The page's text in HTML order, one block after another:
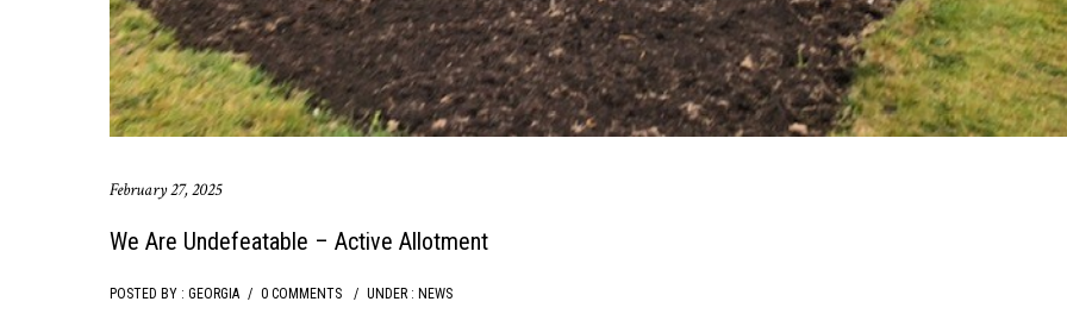
February 27, 2025
We Are Undefeatable – Active Allotment
POSTED BY : GEORGIA / 0 COMMENTS / UNDER : NEWS